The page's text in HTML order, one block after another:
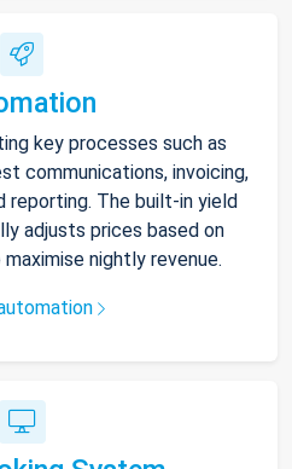
key processes such as
communications, invoicing,
reporting. The built-in yield
adjusts prices based on
nightly revenue.